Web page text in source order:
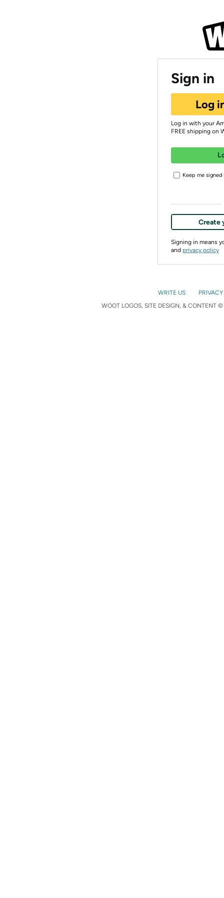
Sign in
Log
Log in with your
FREE shipping on
Keep me signed
Create
Signing in means
and privacy policy
WRITE US
WOOT LOGOS, SITE DESIGN, & CONTENT